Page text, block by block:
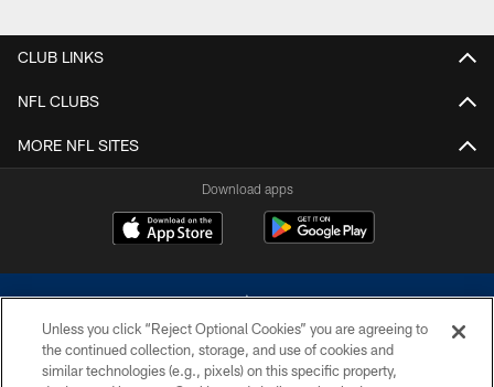
CLUB LINKS
NFL CLUBS
MORE NFL SITES
Download apps
Unless you click “Reject Optional Cookies” you are agreeing to
the continued collection, storage, and use of cookies and
similar technologies (e.g., pixels) on this specific property,